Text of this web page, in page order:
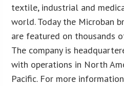
textile, industrial and
world. Today the Microban
are featured on thousands
The company is
with operations in North
Pacific. For more